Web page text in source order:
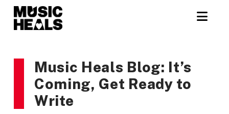
Music Heals Blog: It’s
Coming, Get Ready to
Write